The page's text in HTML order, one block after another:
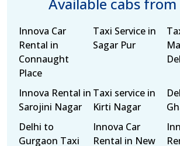
Innova Car
Rental in
Connaught
Place
Taxi Service in
Sagar Pur
Innova Rental in
Sarojini Nagar
Taxi service in
Kirti Nagar
Delhi to
Gurgaon Taxi
Innova Car
Rental in New